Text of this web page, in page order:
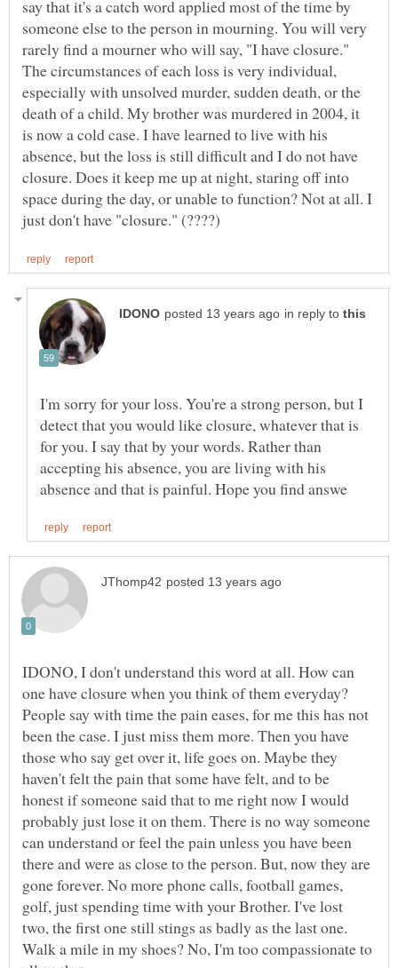
say that it's a catch word applied most of the time by
someone else to the person in mourning. You will very
rarely find a mourner who will say, "I have closure."
The circumstances of each loss is very individual,
especially with unsolved murder, sudden death, or the
death of a child. My brother was murdered in 2004, it
is now a cold case. I have learned to live with his
absence, but the loss is still difficult and I do not have
closure. Does it keep me up at night, staring off into
space during the day, or unable to function? Not at all. I
in reply to
I'm sorry for your loss. You're a strong person, but I
detect that you would like closure, whatever that is
for you. I say that by your words. Rather than
accepting his absence, you are living with his
IDONO, I don't understand this word at all. How can
one have closure when you think of them everyday?
People say with time the pain eases, for me this has not
been the case. I just miss them more. Then you have
those who say get over it, life goes on. Maybe they
haven't felt the pain that some have felt, and to be
honest if someone said that to me right now I would
probably just lose it on them. There is no way someone
can understand or feel the pain unless you have been
there and were as close to the person. But, now they are
gone forever. No more phone calls, football games,
golf, just spending time with your Brother. I've lost
two, the first one still stings as badly as the last one.
Walk a mile in my shoes? No, I'm too compassionate to